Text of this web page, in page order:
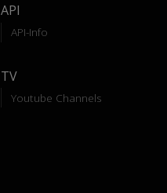
API
API-Info
TV
Youtube Channels